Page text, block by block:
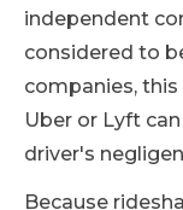
independent
considered to
companies,
Uber or Lyft
driver's
Because